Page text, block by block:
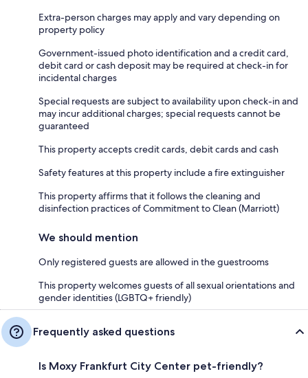
Extra-person charges may apply and vary depending on
property policy
Government-issued photo identification and a credit card,
debit card or cash deposit may be required at check-in for
incidental charges
Special requests are subject to availability upon check-in and
may incur additional charges; special requests cannot be
guaranteed
This property accepts credit cards, debit cards and cash
Safety features at this property include a fire extinguisher
This property affirms that it follows the cleaning and
disinfection practices of Commitment to Clean (Marriott)
We should mention
Only registered guests are allowed in the guestrooms
This property welcomes guests of all sexual orientations and
gender identities (LGBTQ+ friendly)
Frequently asked questions
Is Moxy Frankfurt City Center pet-friendly?